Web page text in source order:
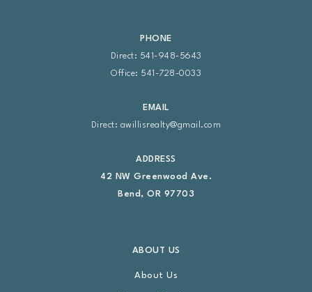
PHONE
Direct: 541-948-5643
Office: 541-728-0033
EMAIL
Direct: awillisrealty@gmail.com
ADDRESS
42 NW Greenwood Ave.
Bend, OR 97703
ABOUT US
About Us